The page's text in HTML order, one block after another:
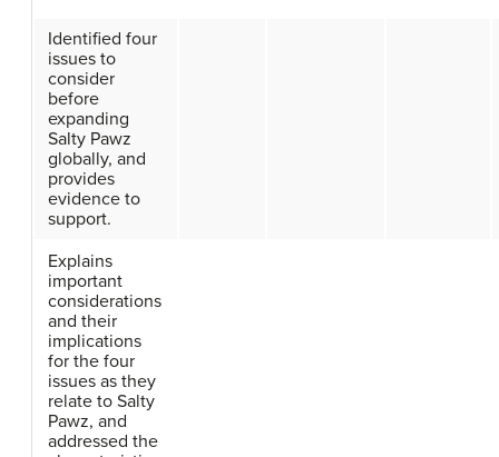
Identified four
issues to
consider
before
expanding
Salty Pawz
globally, and
provides
evidence to
support.
Explains
important
considerations
and their
implications
for the four
issues as they
relate to Salty
Pawz, and
addressed the